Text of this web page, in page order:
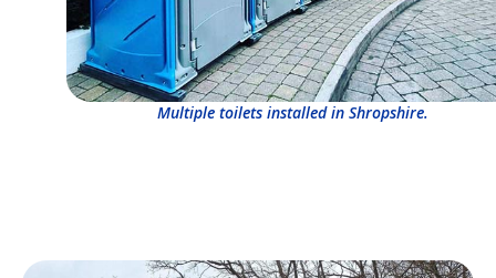
Multiple toilets installed in Shropshire.